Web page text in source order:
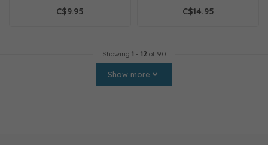
featuring old world
C$9.95
friendly, stylish solution.
C$14.95
Showing 1 - 12 of 90
Show more